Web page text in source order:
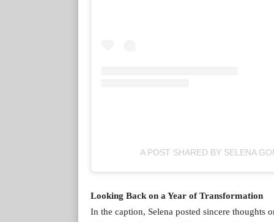
A POST SHARED BY SELENA
Looking Back on a Year of Transformation
In the caption, Selena posted sincere thoughts